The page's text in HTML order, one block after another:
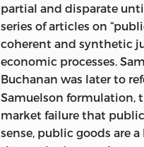
LIBRARY OF
THE DEMAND AND
P. CM. – (THE
ORIGINALLY
partial and disparate
series of articles on
coherent and synthetic
economic processes.
Buchanan was later to
Samuelson formulation,
market failure that
sense, public goods are